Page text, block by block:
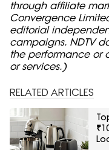
through affiliate
Convergence
editorial
campaigns. NDTV
the performance or
or services.)
RELATED ARTICLES